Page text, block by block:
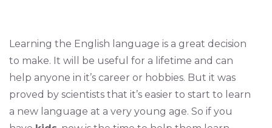
Learning the English language is a great decision
to make. It will be useful for a lifetime and can
help anyone in it’s career or hobbies. But it was
proved by scientists that it’s easier to start to learn
a new language at a very young age. So if you